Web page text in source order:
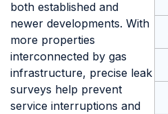
both established and
newer developments. With
more properties
interconnected by gas
infrastructure, precise leak
surveys help prevent
service interruptions and